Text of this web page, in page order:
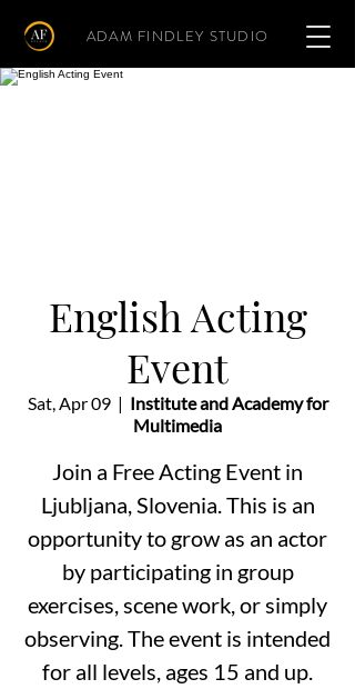
ADAM FINDLEY STUDIO
English Acting
Event
Sat, Apr 09
  |
Institute and Academy for
Multimedia
Join a Free Acting Event in
Ljubljana, Slovenia. This is an
opportunity to grow as an actor
by participating in group
exercises, scene work, or simply
observing. The event is intended
for all levels, ages 15 and up.